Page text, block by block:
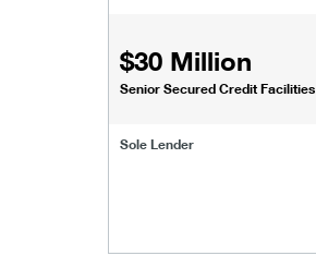
$30 Million
Senior Secured Credit Facilities
Sole Lender